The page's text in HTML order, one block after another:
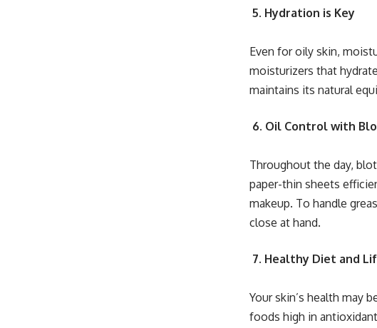
5. Hydration is Key
Even for oily skin,
moisturizers that
maintains its natural
6. Oil Control with
Throughout the day,
paper-thin sheets
makeup. To handle
close at hand.
7. Healthy Diet and
Your skin’s health may
foods high in